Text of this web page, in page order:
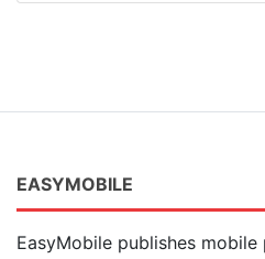
EASYMOBILE
EasyMobile publishes mobile